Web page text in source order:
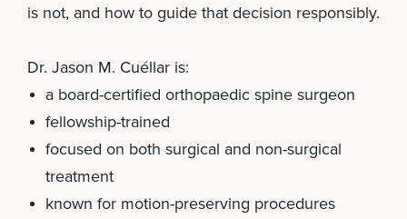
is not, and how to guide that decision responsibly.
Dr. Jason M. Cuéllar is:
a board-certified orthopaedic spine surgeon
fellowship-trained
focused on both surgical and non-surgical
treatment
known for motion-preserving procedures